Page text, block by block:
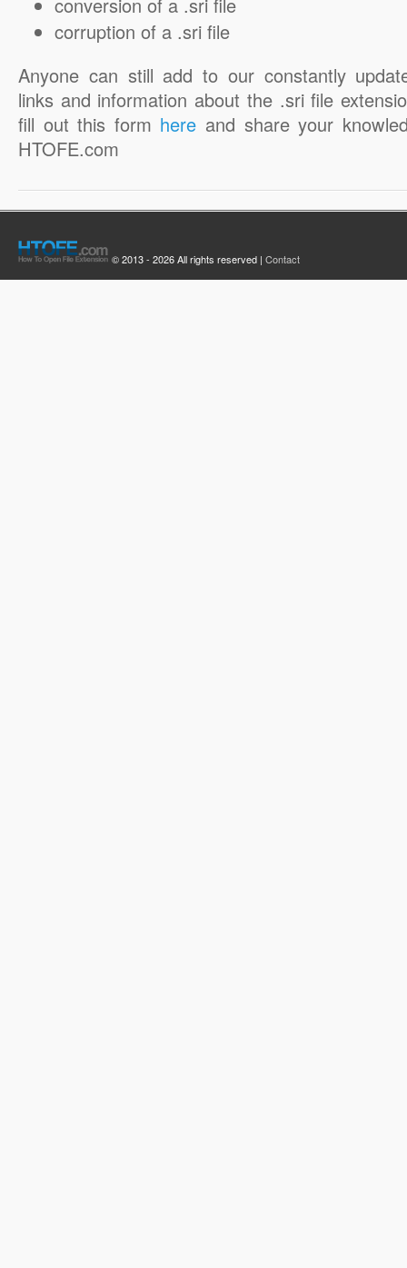
corruption of a .sri file
Anyone can still add to our constantly
links and information about the .sri file
fill out this form here and share your
HTOFE.com
© 2013 - 2026 All rights reserved | Contact